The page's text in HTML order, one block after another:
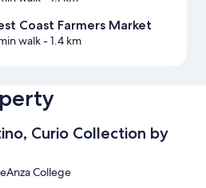
Coast Farmers Market
walk- 1.4 km
Curio Collection by
College